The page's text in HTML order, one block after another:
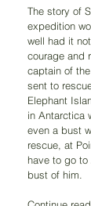
The story of
expedition
well had it
courage and
captain of the
sent to
Elephant
in Antarctica
even a bust
rescue, at
have to go
bust of him.